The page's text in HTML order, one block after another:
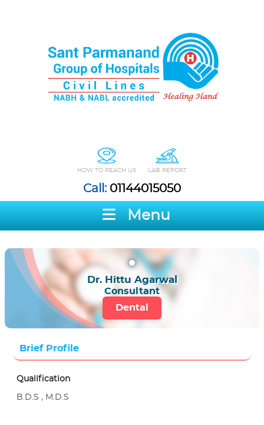
HOW TO REACH US LAB REPORT
Call: 01144015050
Menu
Dr. Hittu Agarwal
Consultant
Dental
Brief Profile
Qualification
B.D.S , M.D.S